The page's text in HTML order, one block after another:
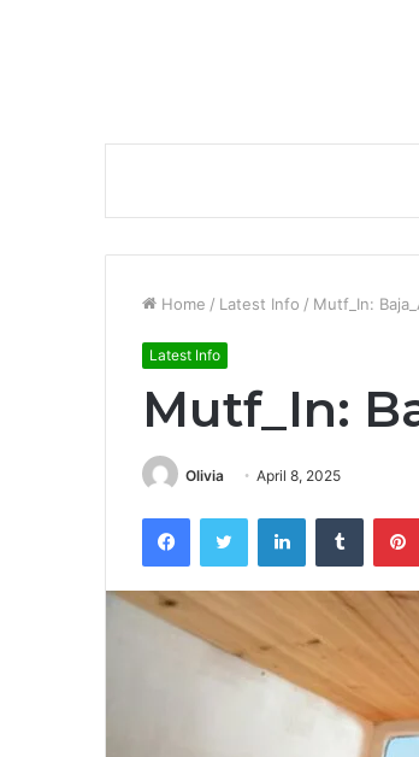
Home / Latest Info / Mutf_In:
Latest Info
Mutf_In:
Olivia April 8, 2025
FacebookTwitter LinkedInTumblr